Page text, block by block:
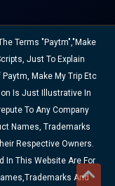
Terms "Paytm","Make
Just To Explain
Make My Trip Etc
Is Just Illustrative In
To Any Company
Names, Trademarks
Respective Owners.
In This Website Are For
And